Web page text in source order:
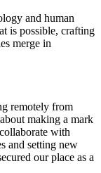
and human
is possible, crafting
merge in
remotely from
making a mark
with
and setting new
our place as a